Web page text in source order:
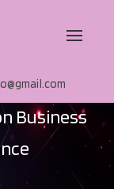
Business